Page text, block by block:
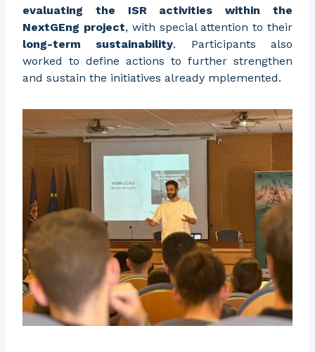
evaluating the ISR activities within the
NextGEng project, with special attention to their
long-term sustainability. Participants also
worked to define actions to further strengthen
and sustain the initiatives already mplemented.